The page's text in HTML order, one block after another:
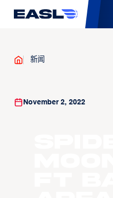
新闻
November 2, 2022